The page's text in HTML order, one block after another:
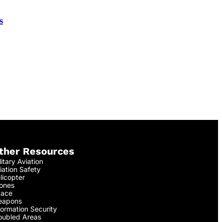
Resources
Aviation
Safety
Security
Areas